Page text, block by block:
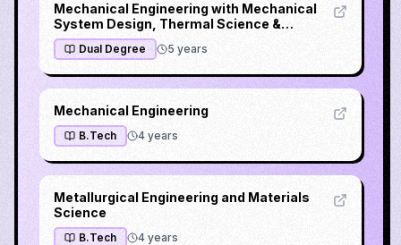
Mechanical Engineering with Mechanical
System Design, Thermal Science &
Engineering or Computer Integrated
Manufacturing
Dual Degree 5 years
Mechanical Engineering
B.Tech 4 years
Metallurgical Engineering and Materials
Science
B.Tech 4 years